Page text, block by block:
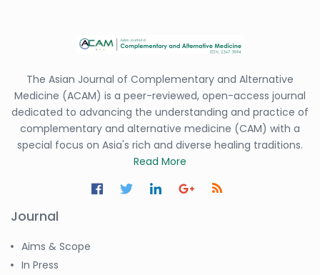
-Hong Kong
Dr. Shamroop Kumar
Mallela
-United States
Dr. Hayder Lazim
-United
Kingdom
Dr. Varsha Chorsiya
-India
The Asian Journal of Complementary and Alternative
Medicine (ACAM) is a peer-reviewed, open-access journal
dedicated to advancing the understanding and practice of
complementary and alternative medicine (CAM) with a
special focus on Asia's rich and diverse healing traditions.
Read More
Journal
Aims & Scope
In Press